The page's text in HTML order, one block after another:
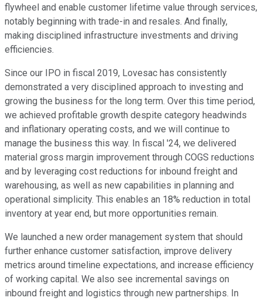
flywheel and enable customer lifetime value through services,
notably beginning with trade-in and resales. And finally,
making disciplined infrastructure investments and driving
efficiencies.
Since our IPO in fiscal 2019, Lovesac has consistently
demonstrated a very disciplined approach to investing and
growing the business for the long term. Over this time period,
we achieved profitable growth despite category headwinds
and inflationary operating costs, and we will continue to
manage the business this way. In fiscal '24, we delivered
material gross margin improvement through COGS reductions
and by leveraging cost reductions for inbound freight and
warehousing, as well as new capabilities in planning and
operational simplicity. This enables an 18% reduction in total
inventory at year end, but more opportunities remain.
We launched a new order management system that should
further enhance customer satisfaction, improve delivery
metrics around timeline expectations, and increase efficiency
of working capital. We also see incremental savings on
inbound freight and logistics through new partnerships. In